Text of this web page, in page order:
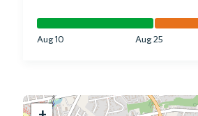
Aug 10 Aug 25